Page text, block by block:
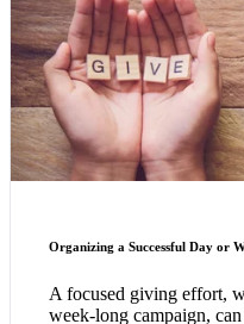
Organizing a Successful Day or
A focused giving effort,
week-long campaign,